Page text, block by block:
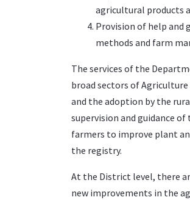
agricultural products
Provision of help and
methods and farm
The services of the
broad sectors of
and the adoption by the
supervision and guidance
farmers to improve plant
the registry.
At the District level, there
new improvements in the